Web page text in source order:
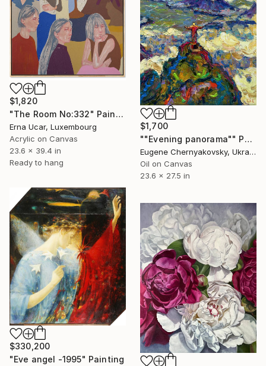
$1,820
"The Room No:332" Painting
Erna Ucar, Luxembourg
Acrylic on Canvas
23.6 x 39.4 in
Ready to hang
$1,700
""Evening panorama"" Painting
Eugene Chernyakovsky, Ukraine
Oil on Canvas
23.6 x 27.5 in
$330,200
"Eve angel -1995" Painting